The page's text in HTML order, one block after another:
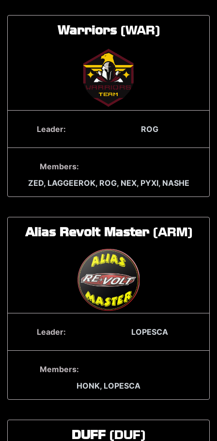
Warriors (WAR)
Leader: ROG
Members:
ZED, LAGGEEROK, ROG, NEX, PYXI, NASHE
Alias Revolt Master (ARM)
Leader: LOPESCA
Members:
HONK, LOPESCA
DUFF (DUF)